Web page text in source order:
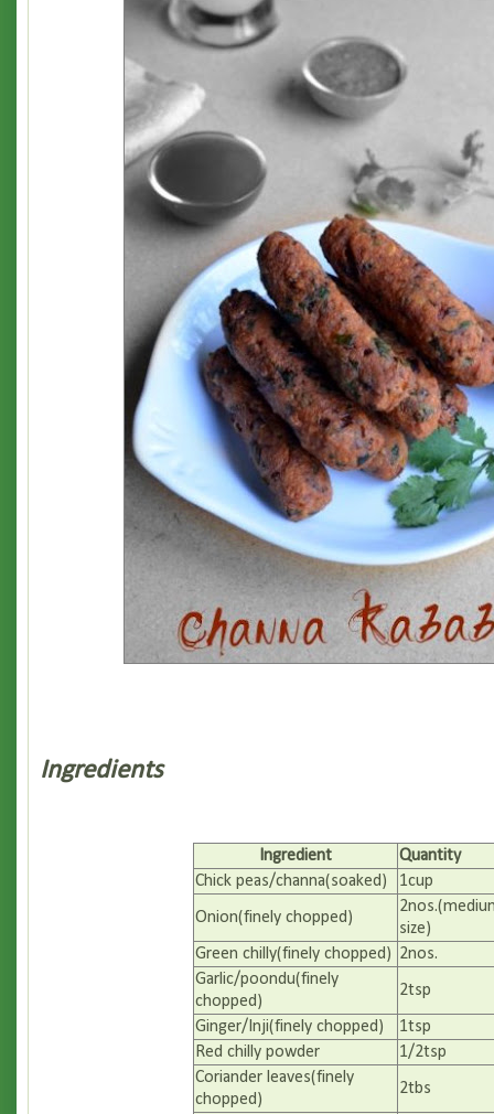
Ingredients
Ingredient
Quantity
Chick peas/channa(soaked)
1cup
Onion(finely chopped)
size)
Green chilly(finely chopped) 2nos.
Garlic/poondu(finely
chopped)
2tsp
Ginger/Inji(finely chopped)
1tsp
Red chilly powder
1/2tsp
Coriander leaves(finely
chopped)
2tbs